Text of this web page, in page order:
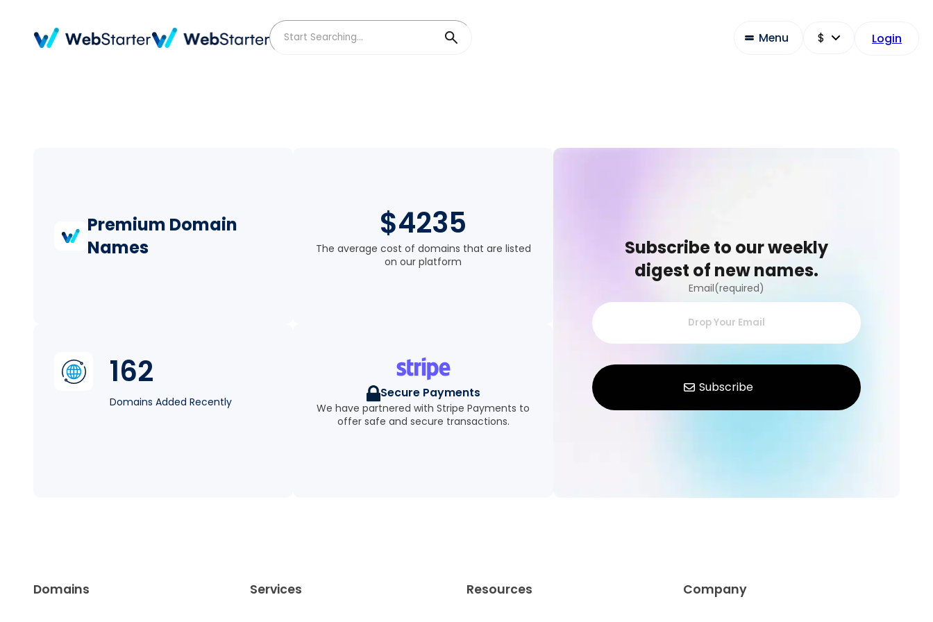
Menu Login
Premium Domain
Names
$4235
The average cost of domains that are listed
on our platform
162
Domains Added Recently
Secure Payments
We have partnered with Stripe Payments to
offer safe and secure transactions.
Subscribe to our weekly
digest of new names.
Email(required)
Domains Services Resources Company